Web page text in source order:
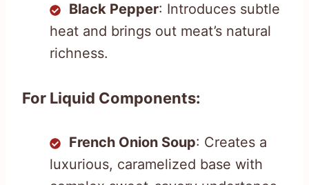
Black Pepper: Introduces subtle
heat and brings out meat’s natural
richness.
For Liquid Components:
French Onion Soup: Creates a
luxurious, caramelized base with